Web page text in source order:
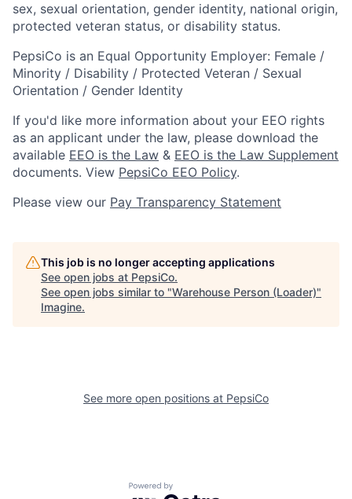
sex, sexual orientation, gender identity, national origin,
protected veteran status, or disability status.
PepsiCo is an Equal Opportunity Employer: Female /
Minority / Disability / Protected Veteran / Sexual
Orientation / Gender Identity
If you'd like more information about your EEO rights
as an applicant under the law, please download the
available EEO is the Law & EEO is the Law Supplement
documents. View PepsiCo EEO Policy.
Please view our Pay Transparency Statement
This job is no longer accepting applications
See open jobs at PepsiCo.
See open jobs similar to "Warehouse Person (Loader)"
Imagine.
See more open positions at PepsiCo
Powered by Getro.com